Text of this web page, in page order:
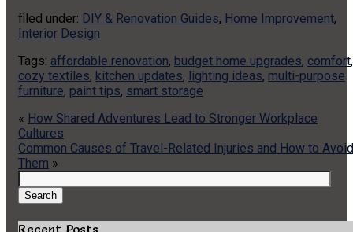
filed under: DIY & Renovation Guides, Home Improvement,
Interior Design
Tags: affordable renovation, budget home upgrades, comfort,
cozy textiles, kitchen updates, lighting ideas, multi-purpose
furniture, paint tips, smart storage
« How Shared Adventures Lead to Stronger Workplace
Cultures
Common Causes of Travel-Related Injuries and How to Avoid
Them »
for:
Search
Recent Posts